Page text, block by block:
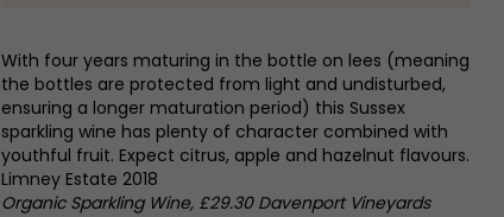
With four years maturing in the bottle on lees (meaning
the bottles are protected from light and undisturbed,
ensuring a longer maturation period) this Sussex
sparkling wine has plenty of character combined with
youthful fruit. Expect citrus, apple and hazelnut flavours.
Limney Estate 2018
Organic Sparkling Wine, £29.30 Davenport Vineyards